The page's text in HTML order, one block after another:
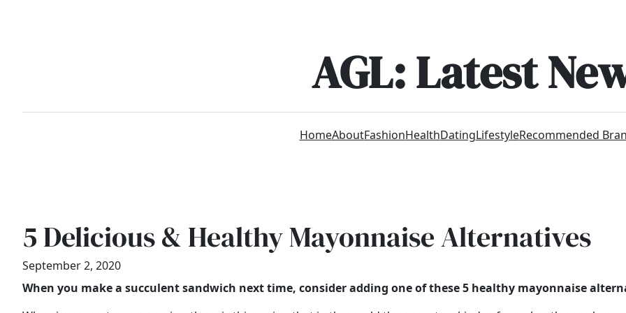
AGL: Latest
HomeAboutFashionHealthDatingLifestyleRecommended
5 Delicious & Healthy Mayonnaise Alternatives
September 2, 2020
When you make a succulent sandwich next time, consider adding one of these 5 healthy mayonnaise